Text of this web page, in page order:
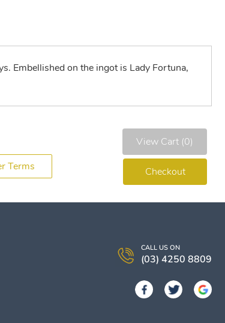
Embellished on the ingot is Lady Fortuna,
Terms
CALL US ON
(03) 4250 8809
View Cart (0)
Checkout